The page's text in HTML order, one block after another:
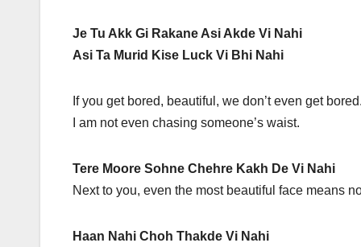
Je Tu Akk Gi Rakane Asi Akde Vi Nahi
Asi Ta Murid Kise Luck Vi Bhi Nahi
If you get bored, beautiful, we don’t even get bored.
I am not even chasing someone’s waist.
Tere Moore Sohne Chehre Kakh De Vi Nahi
Next to you, even the most beautiful face means
Haan Nahi Choh Thakde Vi Nahi